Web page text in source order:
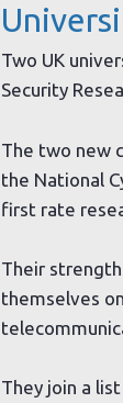
Two UK
Security
The two new
the National
first rate
Their
themselves
They join a